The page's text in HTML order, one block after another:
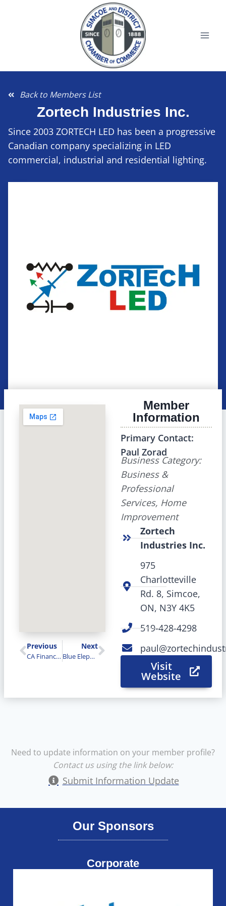
Back to Members List
Zortech Industries Inc.
Since 2003 ZORTECH LED has been a progressive
Canadian company specializing in LED
commercial, industrial and residential lighting.
Previous
CA Financial Services Inc.
Next
Blue Elephant
Member
Information
Primary Contact:
Paul Zorad
Business Category:
Business &
Professional
Services, Home
Improvement
Zortech
Industries Inc.
975
Charlotteville
Rd. 8, Simcoe,
ON, N3Y 4K5
519-428-4298
Visit
Website
Need to update information on your member profile?
Contact us using the link below:
Submit Information Update
Our Sponsors
Corporate